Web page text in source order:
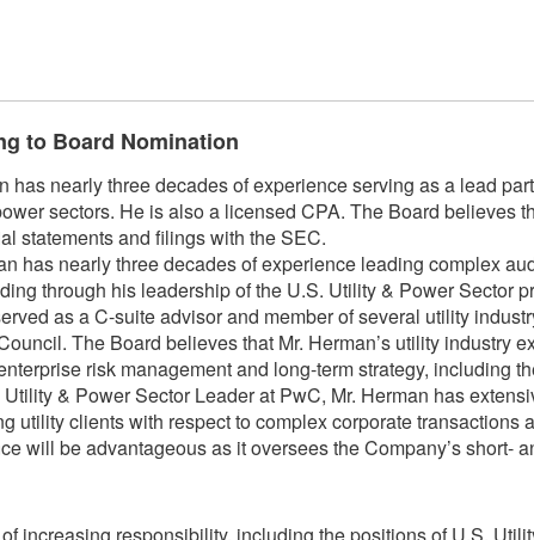
to Board Nomination
nearly three decades of experience serving as a lead
sectors. He is also a licensed CPA. The Board believes
statements and filings with the SEC.
has nearly three decades of experience leading complex
through his leadership of the U.S. Utility & Power Sector
as a C-suite advisor and member of several utility
The Board believes that Mr. Herman’s utility industry
risk management and long-term strategy, including
& Power Sector Leader at PwC, Mr. Herman has
utility clients with respect to complex corporate
will be advantageous as it oversees the Company’s short-
increasing responsibility, including the positions of U.S.